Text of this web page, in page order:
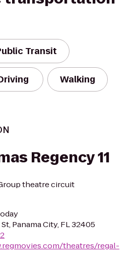
Transit
Walking
Regency 11
theatre circuit
St, Panama City, FL 32405
theatres/regal-